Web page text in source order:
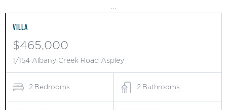
...
VILLA
$465,000
1/154 Albany Creek Road Aspley
2 Bedrooms 2 Bathrooms